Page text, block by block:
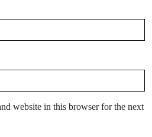
website in this browser for the next